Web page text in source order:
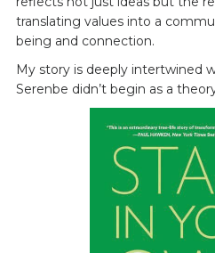
translating values into a
being and connection.
My story is deeply intertwined
Serenbe didn’t begin as a